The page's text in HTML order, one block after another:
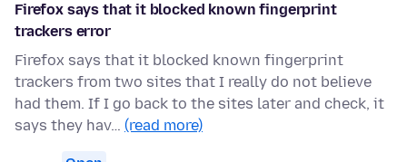
Firefox says that it blocked known fingerprint
trackers error
Firefox says that it blocked known fingerprint
trackers from two sites that I really do not believe
had them. If I go back to the sites later and check, it
says they hav… (read more)